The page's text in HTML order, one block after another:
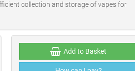
collection and storage of vapes for
Add to Basket